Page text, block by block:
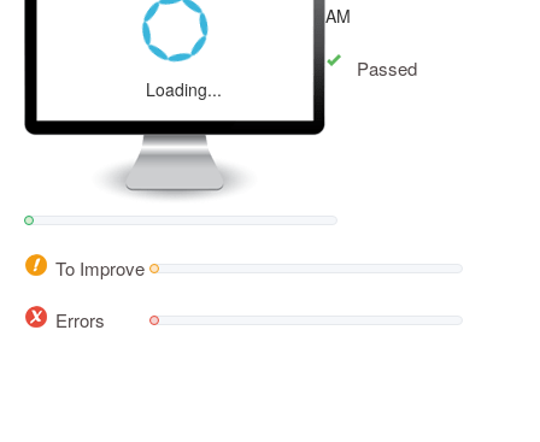
Loading...
AM
Passed
To Improve
Errors